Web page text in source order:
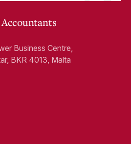
Business Centre,
BKR 4013, Malta